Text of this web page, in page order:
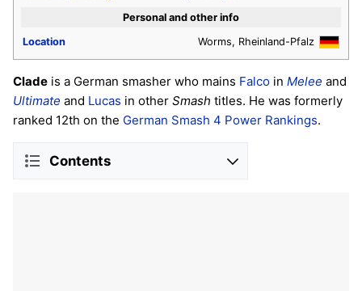
Personal and other info
Location
Worms, Rheinland-Pfalz
Clade is a German smasher who mains Falco in Melee and
Ultimate and Lucas in other Smash titles. He was formerly
ranked 12th on the German Smash 4 Power Rankings.
Contents